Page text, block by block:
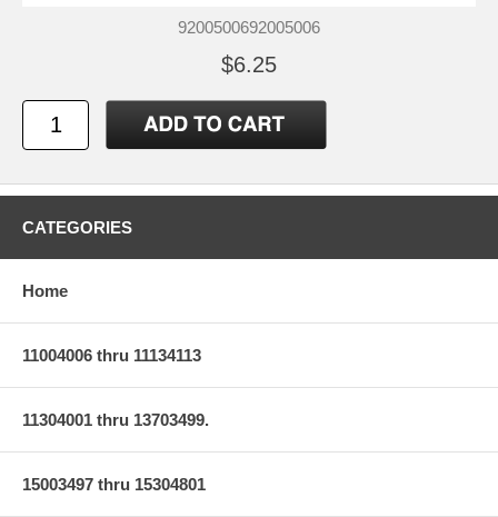
9200500692005006
$6.25
CATEGORIES
Home
11004006 thru 11134113
11304001 thru 13703499.
15003497 thru 15304801